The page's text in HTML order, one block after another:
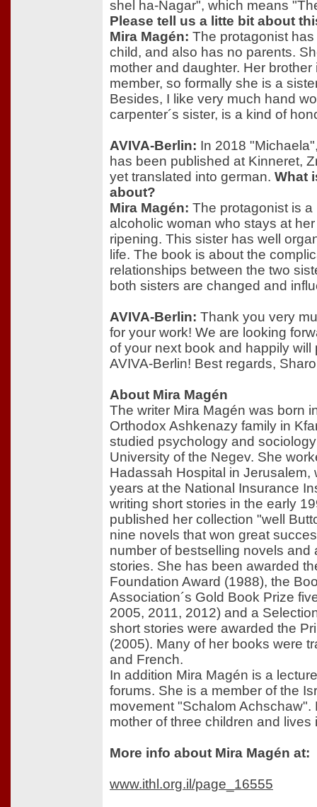
shel ha-Nagar", which means
Please tell us a litte bit about
Mira Magén: The protagonist
child, and also has no parents.
mother and daughter. Her
member, so formally she is a
Besides, I like very much hand
carpenter´s sister, is a kind of
AVIVA-Berlin: In 2018
has been published at Kinneret,
yet translated into german. What
about?
Mira Magén: The protagonist is
alcoholic woman who stays at
ripening. This sister has well
life. The book is about the
relationships between the two
both sisters are changed and
AVIVA-Berlin: Thank you very
for your work! We are looking
of your next book and happily will
AVIVA-Berlin! Best regards,
About Mira Magén
The writer Mira Magén was born
Orthodox Ashkenazy family in
studied psychology and
University of the Negev. She
Hadassah Hospital in Jerusalem,
years at the National Insurance
writing short stories in the early
published her collection "well
nine novels that won great
number of bestselling novels and
stories. She has been awarded
Foundation Award (1988), the
Association´s Gold Book Prize
2005, 2011, 2012) and a
short stories were awarded the
(2005). Many of her books were
and French.
In addition Mira Magén is a
forums. She is a member of the
movement "Schalom Achschaw".
mother of three children and lives
More info about Mira Magén at:
www.ithl.org.il/page_16555